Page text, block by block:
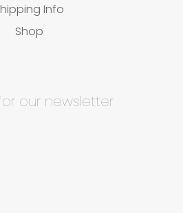
Info
Shop
our newsletter